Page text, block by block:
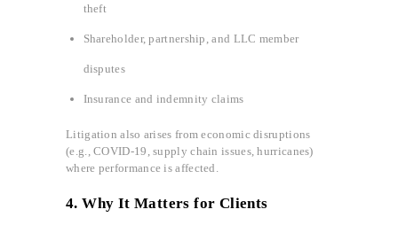
theft
Shareholder, partnership, and LLC member
disputes
Insurance and indemnity claims
Litigation also arises from economic disruptions
(e.g., COVID-19, supply chain issues, hurricanes)
where performance is affected.
4. Why It Matters for Clients